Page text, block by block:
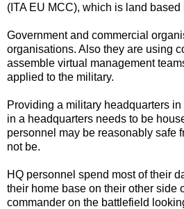
(ITA EU MCC), which is land
Government and commercial
organisations. Also they are using
assemble virtual management
applied to the military.
Providing a military headquarters
in a headquarters needs to be
personnel may be reasonably safe
not be.
HQ personnel spend most of their
their home base on their other side
commander on the battlefield